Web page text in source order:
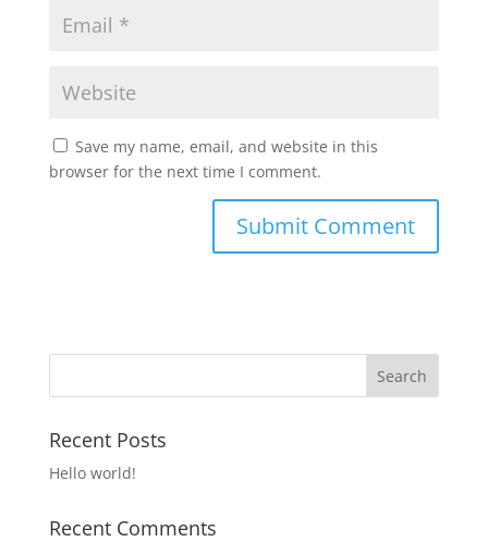
Save my name, email, and website in this
browser for the next time I comment.
Recent Posts
Hello world!
Recent Comments